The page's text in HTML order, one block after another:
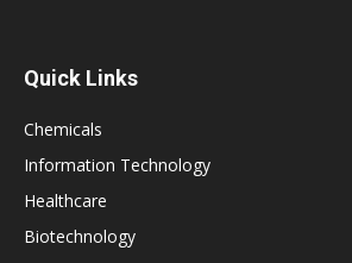
Quick Links
Chemicals
Information Technology
Healthcare
Biotechnology